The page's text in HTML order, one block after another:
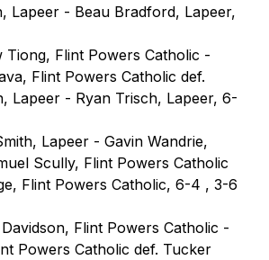
Lapeer - Beau Bradford, Lapeer,
Tiong, Flint Powers Catholic -
Flint Powers Catholic def.
Lapeer - Ryan Trisch, Lapeer, 6-
Lapeer - Gavin Wandrie,
Scully, Flint Powers Catholic
Flint Powers Catholic, 6-4 , 3-6
Flint Powers Catholic -
Powers Catholic def. Tucker